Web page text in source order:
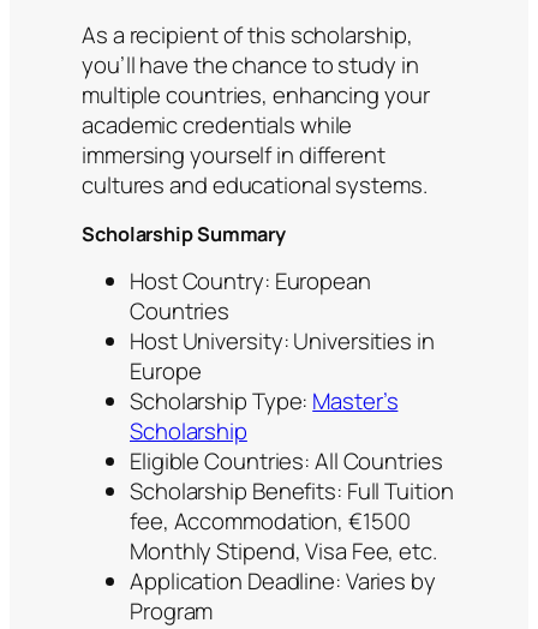
As a recipient of this scholarship,
you’ll have the chance to study in
multiple countries, enhancing your
academic credentials while
immersing yourself in different
cultures and educational systems.
Scholarship Summary
Host Country: European
Countries
Host University: Universities in
Europe
Scholarship Type: Master’s
Scholarship
Eligible Countries: All Countries
Scholarship Benefits: Full Tuition
fee, Accommodation, €1500
Monthly Stipend, Visa Fee, etc.
Application Deadline: Varies by
Program